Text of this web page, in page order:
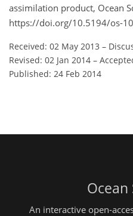
assimilation product, Ocean
https://doi.org/10.5194/os-
Received: 02 May 2013 –
Revised: 02 Jan 2014 –
Published: 24 Feb 2014
Ocean
An interactive open-